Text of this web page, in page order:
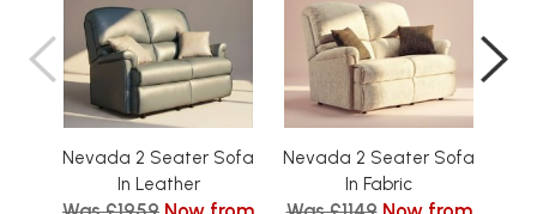
Nevada 2 Seater Sofa
In Leather
Nevada 2 Seater Sofa
In Fabric